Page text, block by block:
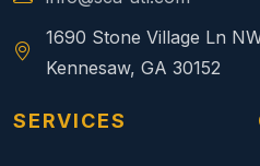
1690 Stone Village Ln
Kennesaw, GA 30152
SERVICES